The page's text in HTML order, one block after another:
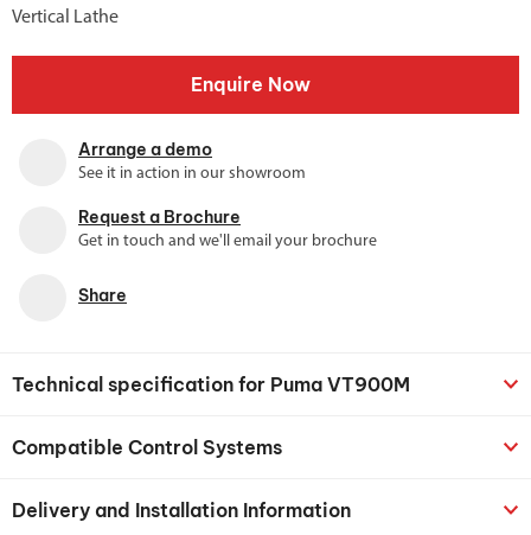
Vertical Lathe
Enquire Now
Arrange a demo
See it in action in our showroom
Request a Brochure
Get in touch and we'll email your brochure
Share
Technical specification for Puma VT900M
Compatible Control Systems
Delivery and Installation Information